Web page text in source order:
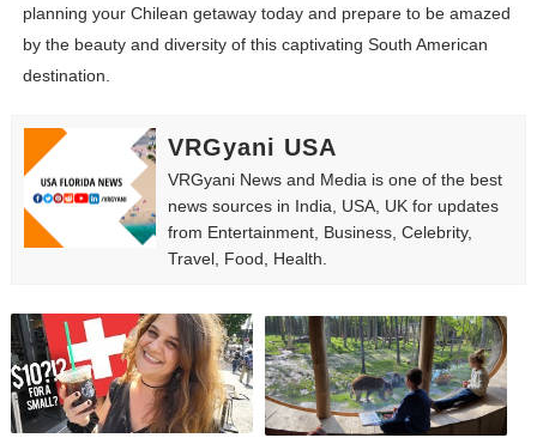
planning your Chilean getaway today and prepare to be amazed
by the beauty and diversity of this captivating South American
destination.
VRGyani USA
VRGyani News and Media is one of the best
news sources in India, USA, UK for updates
from Entertainment, Business, Celebrity,
Travel, Food, Health.